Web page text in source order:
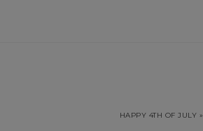
HAPPY 4TH OF JULY »